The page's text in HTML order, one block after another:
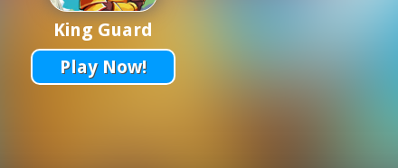
King Guard
Play Now!